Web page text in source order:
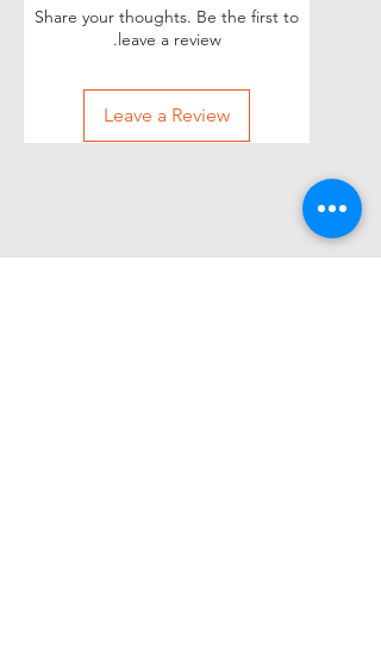
Share your thoughts. Be the first to
leave a review.
Leave a Review